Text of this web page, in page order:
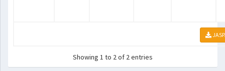
Showing 1 to 2 of 2 entries